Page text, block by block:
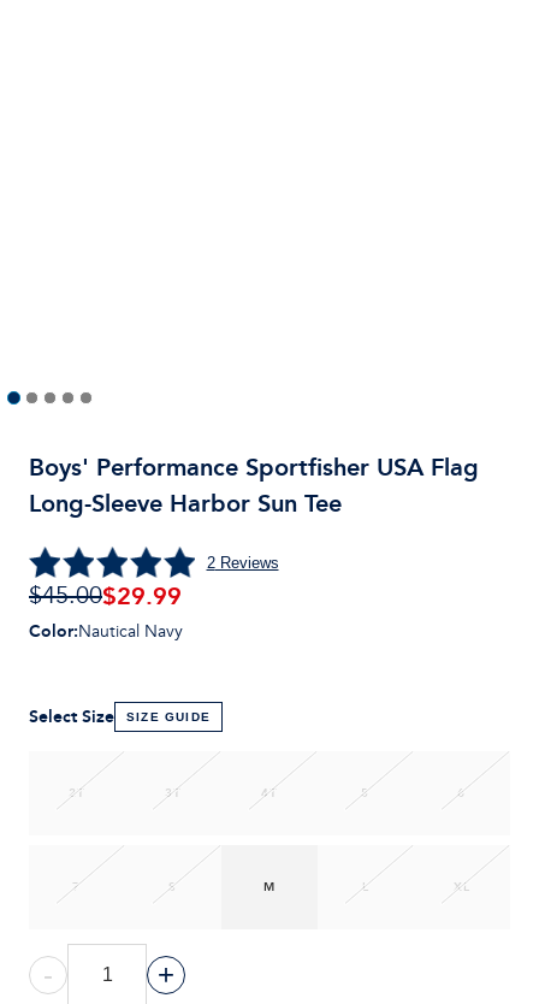
Boys' Performance Sportfisher USA Flag
Long-Sleeve Harbor Sun Tee
2Reviews
$45.00$29.99
Color:Nautical Navy
Select Size SIZE GUIDE
2T 3T 4T 5 6
7 S M L XL
- +